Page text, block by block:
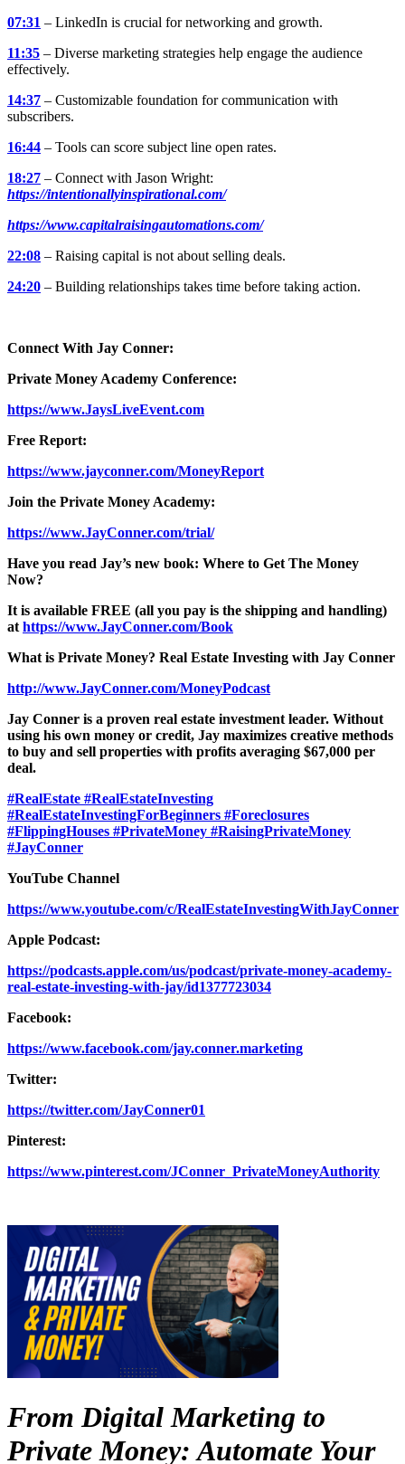
07:31 – LinkedIn is crucial for networking and growth.
11:35 – Diverse marketing strategies help engage the audience
effectively.
14:37 – Customizable foundation for communication with
subscribers.
16:44 – Tools can score subject line open rates.
18:27 – Connect with Jason Wright:
https://intentionallyinspirational.com/
https://www.capitalraisingautomations.com/
22:08 – Raising capital is not about selling deals.
24:20 – Building relationships takes time before taking action.
Connect With Jay Conner:
Private Money Academy Conference:
https://www.JaysLiveEvent.com
Free Report:
https://www.jayconner.com/MoneyReport
Join the Private Money Academy:
https://www.JayConner.com/trial/
Have you read Jay’s new book: Where to Get The Money
Now?
It is available FREE (all you pay is the shipping and handling)
at https://www.JayConner.com/Book
What is Private Money? Real Estate Investing with Jay Conner
http://www.JayConner.com/MoneyPodcast
Jay Conner is a proven real estate investment leader. Without
using his own money or credit, Jay maximizes creative methods
to buy and sell properties with profits averaging $67,000 per
deal.
#RealEstate #RealEstateInvesting
#RealEstateInvestingForBeginners #Foreclosures
#FlippingHouses #PrivateMoney #RaisingPrivateMoney
#JayConner
YouTube Channel
https://www.youtube.com/c/RealEstateInvestingWithJayConner
Apple Podcast:
https://podcasts.apple.com/us/podcast/private-money-academy-
real-estate-investing-with-jay/id1377723034
Facebook:
https://www.facebook.com/jay.conner.marketing
Twitter:
https://twitter.com/JayConner01
Pinterest:
https://www.pinterest.com/JConner_PrivateMoneyAuthority
From Digital Marketing to
Private Money: Automate Your